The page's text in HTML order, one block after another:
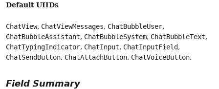
Default UIIDs
ChatView, ChatViewMessages, ChatBubbleUser,
ChatBubbleAssistant, ChatBubbleSystem, ChatBubbleText,
ChatTypingIndicator, ChatInput, ChatInputField,
ChatSendButton, ChatAttachButton, ChatVoiceButton.
Field Summary